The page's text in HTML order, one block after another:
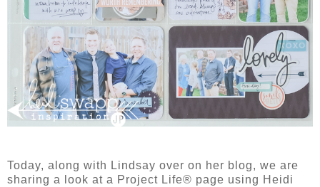
Today, along with Lindsay over on her blog, we are
sharing a look at a Project Life® page using Heidi